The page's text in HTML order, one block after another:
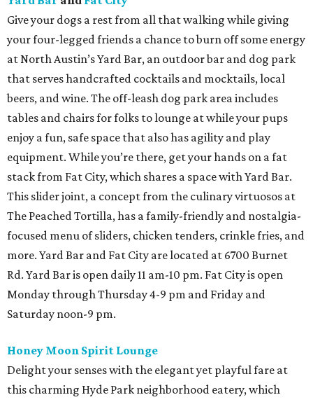
Give your dogs a rest from all that walking while giving
your four-legged friends a chance to burn off some energy
at North Austin’s Yard Bar, an outdoor bar and dog park
that serves handcrafted cocktails and mocktails, local
beers, and wine. The off-leash dog park area includes
tables and chairs for folks to lounge at while your pups
enjoy a fun, safe space that also has agility and play
equipment. While you’re there, get your hands on a fat
stack from Fat City, which shares a space with Yard Bar.
This slider joint, a concept from the culinary virtuosos at
The Peached Tortilla, has a family-friendly and nostalgia-
focused menu of sliders, chicken tenders, crinkle fries, and
more. Yard Bar and Fat City are located at 6700 Burnet
Rd. Yard Bar is open daily 11 am-10 pm. Fat City is open
Monday through Thursday 4-9 pm and Friday and
Saturday noon-9 pm.
Honey Moon Spirit Lounge
Delight your senses with the elegant yet playful fare at
this charming Hyde Park neighborhood eatery, which